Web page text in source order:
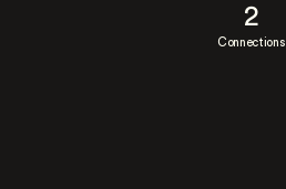
2
Connections